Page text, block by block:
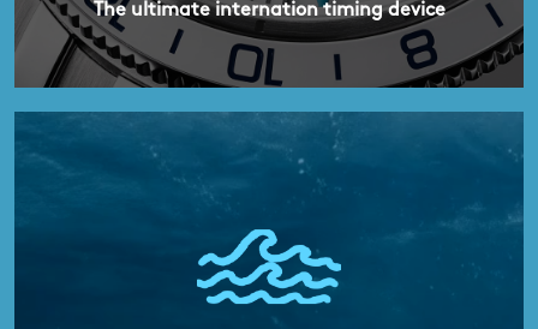
The ultimate internation timing device